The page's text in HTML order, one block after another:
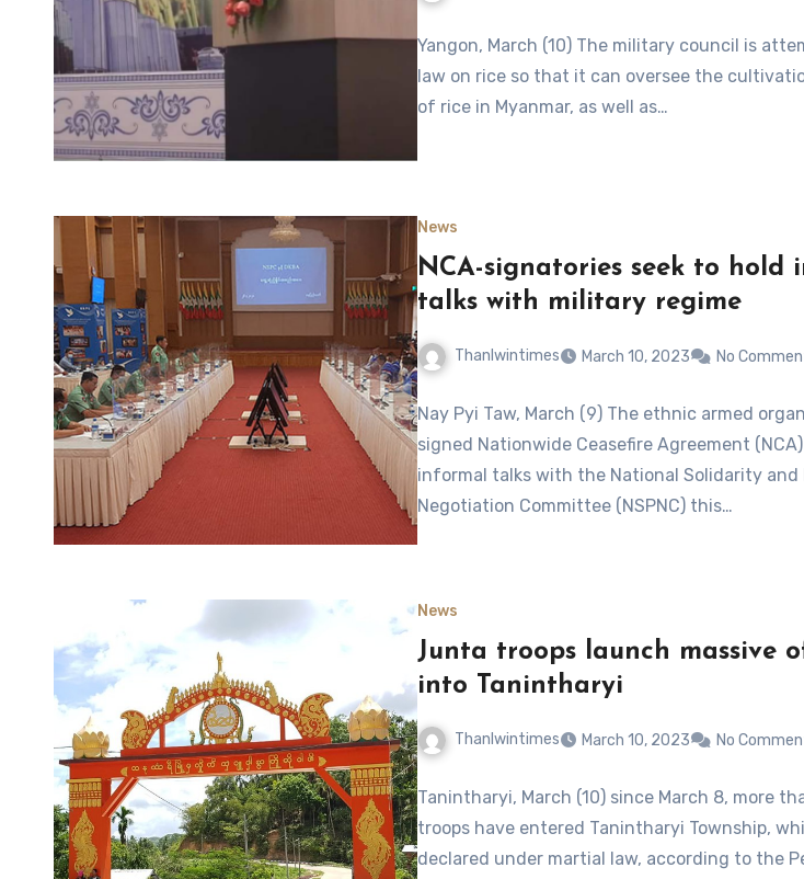
Yangon, March (10) The military council is
law on rice so that it can oversee the
of rice in Myanmar, as well as…
News
NCA-signatories seek to hold
talks with military regime
Thanlwintimes March 10, 2023 No
Nay Pyi Taw, March (9) The ethnic armed
signed Nationwide Ceasefire Agreement
informal talks with the National Solidarity and
Negotiation Committee (NSPNC) this…
News
Junta troops launch massive
into Tanintharyi
Thanlwintimes March 10, 2023 No
Tanintharyi, March (10) since March 8, more
troops have entered Tanintharyi Township,
declared under martial law, according to the